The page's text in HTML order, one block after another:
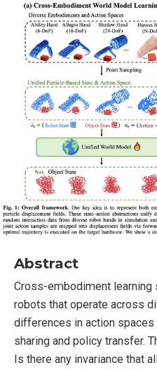
Abstract
Cross-embodiment
robots that operate across
differences in action
sharing and policy transfer.
Is there any invariance that